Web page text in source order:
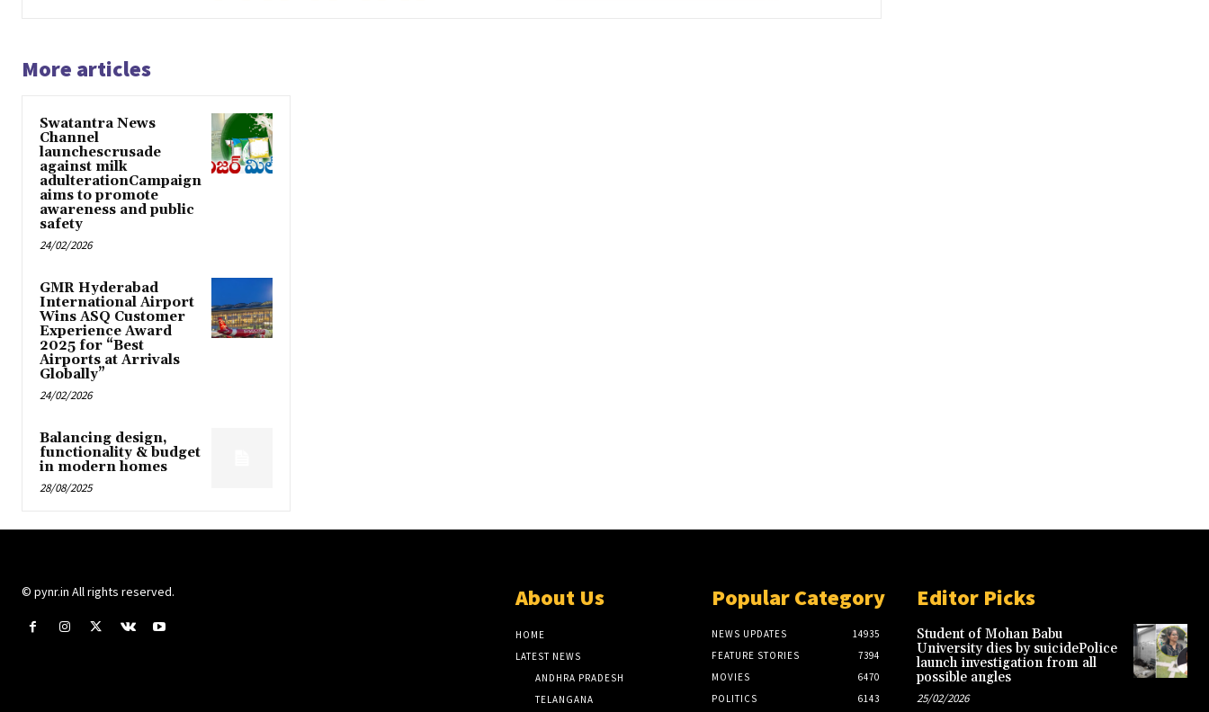
More articles
Swatantra News
Channel
launchescrusade
against milk
adulterationCampaign
aims to promote
awareness and public
safety
24/02/2026
GMR Hyderabad
International Airport
Wins ASQ Customer
Experience Award
2025 for “Best
Airports at Arrivals
Globally”
24/02/2026
Balancing design,
functionality & budget
in modern homes
28/08/2025
© pynr.in All rights reserved. About Us
HOME
LATEST NEWS
ANDHRA PRADESH
TELANGANA
Popular Category
NEWS UPDATES
14935
FEATURE STORIES
7394
MOVIES
6470
POLITICS
6143
Editor Picks
Student of Mohan Babu
University dies by suicidePolice
launch investigation from all
possible angles
25/02/2026